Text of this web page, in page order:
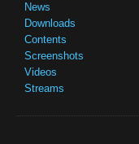
News
Downloads
Contents
Screenshots
Videos
Streams